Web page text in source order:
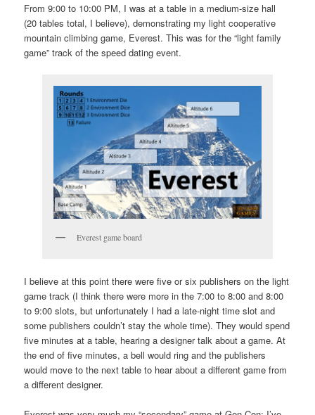
From 9:00 to 10:00 PM, I was at a table in a medium-size hall
(20 tables total, I believe), demonstrating my light cooperative
mountain climbing game, Everest. This was for the “light family
game” track of the speed dating event.
Everest game board
I believe at this point there were five or six publishers on the light
game track (I think there were more in the 7:00 to 8:00 and 8:00
to 9:00 slots, but unfortunately I had a late-night time slot and
some publishers couldn’t stay the whole time). They would spend
five minutes at a table, hearing a designer talk about a game. At
the end of five minutes, a bell would ring and the publishers
would move to the next table to hear about a different game from
a different designer.